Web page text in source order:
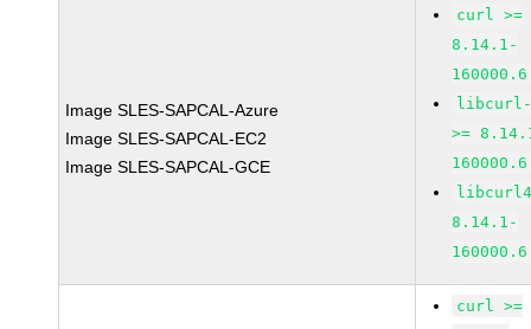
Image SLES-SAPCAL-Azure
Image SLES-SAPCAL-EC2
Image SLES-SAPCAL-GCE
curl >=
8.14.1-
libcurl-
>=
8.14.1-
curl >=